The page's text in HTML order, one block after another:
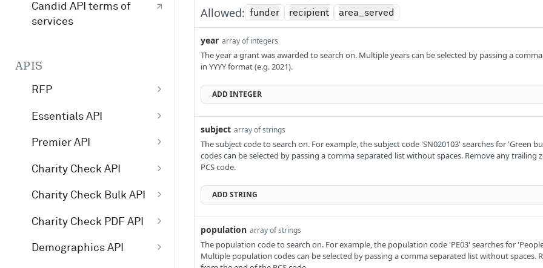
Candid API terms of
services
APIS
RFP
/v1/opportunity
GET
/v1/profile
/v1/search
Essentials API
Get started with
Essentials API v4
search examples
/essentials/v4 POST
/essentials/v3 POST
Premier API
Get started with
Premier API v4
/premier/v4
/premier/v3
Charity Check API
Get started with
Charity Check API
Interpret Charity
Charity Check Bulk API
Charity Check Bulk
/charitycheckbul
Charity Check PDF API
Charity Check PDF
Demographics API
Allowed: funder recipient area_served
year array of integers
The year a grant was awarded to search on. Multiple years can be selected by passing a
in YYYY format (e.g. 2021).
ADDINTEGER
subject array of strings
The subject code to search on. For example, the subject code 'SN020103' searches for 'Green
codes can be selected by passing a comma separated list without spaces. Remove any trailing
PCS code.
ADDSTRING
population array of strings
The population code to search on. For example, the population code 'PE03' searches for
Multiple population codes can be selected by passing a comma separated list without spaces.